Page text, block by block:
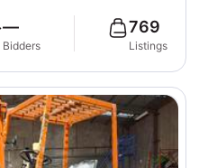
—
Bidders
769
Listings